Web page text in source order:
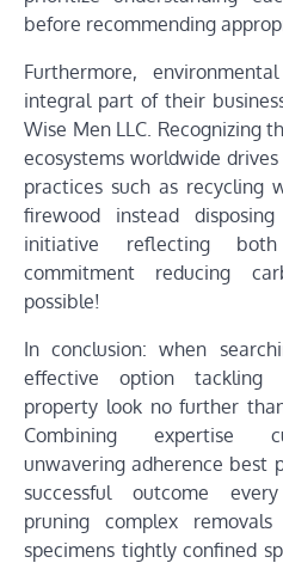
before recommending
Furthermore,
integral part of their
Wise Men LLC. Recognizing
ecosystems worldwide
practices such as recycling
firewood instead
initiative reflecting both
commitment reducing
possible!
In conclusion: when
effective option tackling
property look no further
Combining expertise
unwavering adherence best
successful outcome
pruning complex
specimens tightly confined